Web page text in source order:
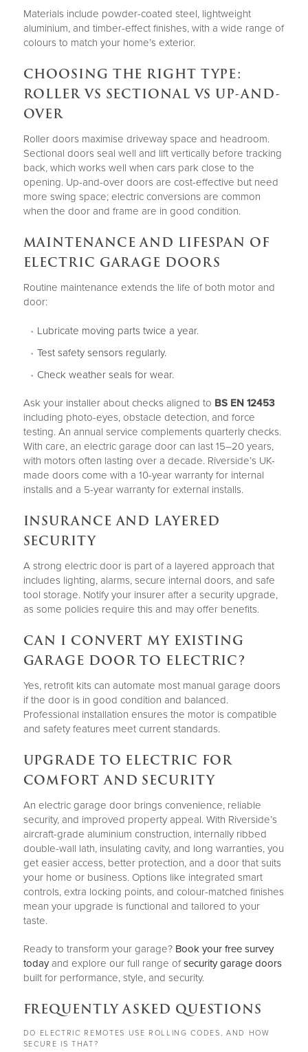
Materials include powder-coated steel, lightweight
aluminium, and timber-effect finishes, with a wide range of
colours to match your home’s exterior.
CHOOSING THE RIGHT TYPE:
ROLLER VS SECTIONAL VS UP-AND-
OVER
Roller doors maximise driveway space and headroom.
Sectional doors seal well and lift vertically before tracking
back, which works well when cars park close to the
opening. Up-and-over doors are cost-effective but need
more swing space; electric conversions are common
when the door and frame are in good condition.
MAINTENANCE AND LIFESPAN OF
ELECTRIC GARAGE DOORS
Routine maintenance extends the life of both motor and
door:
Lubricate moving parts twice a year.
Test safety sensors regularly.
Check weather seals for wear.
Ask your installer about checks aligned to BS EN 12453
including photo-eyes, obstacle detection, and force
testing. An annual service complements quarterly checks.
With care, an electric garage door can last 15–20 years,
with motors often lasting over a decade. Riverside’s UK-
made doors come with a 10-year warranty for internal
installs and a 5-year warranty for external installs.
INSURANCE AND LAYERED
SECURITY
A strong electric door is part of a layered approach that
includes lighting, alarms, secure internal doors, and safe
tool storage. Notify your insurer after a security upgrade,
as some policies require this and may offer benefits.
CAN I CONVERT MY EXISTING
GARAGE DOOR TO ELECTRIC?
Yes, retrofit kits can automate most manual garage doors
if the door is in good condition and balanced.
Professional installation ensures the motor is compatible
and safety features meet current standards.
UPGRADE TO ELECTRIC FOR
COMFORT AND SECURITY
An electric garage door brings convenience, reliable
security, and improved property appeal. With Riverside’s
aircraft-grade aluminium construction, internally ribbed
double-wall lath, insulating cavity, and long warranties, you
get easier access, better protection, and a door that suits
your home or business. Options like integrated smart
controls, extra locking points, and colour-matched finishes
mean your upgrade is functional and tailored to your
taste.
Ready to transform your garage? Book your free survey
todayand explore our full range ofsecurity garage doors
built for performance, style, and security.
FREQUENTLY ASKED QUESTIONS
DO ELECTRIC REMOTES USE ROLLING CODES, AND HOW
SECURE IS THAT?